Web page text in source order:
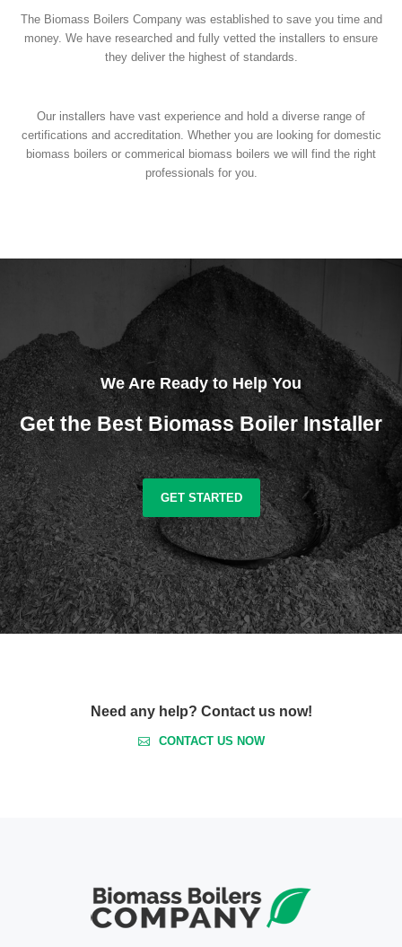
The Biomass Boilers Company was established to save you time and
money. We have researched and fully vetted the installers to ensure
they deliver the highest of standards.
Our installers have vast experience and hold a diverse range of
certifications and accreditation. Whether you are looking for domestic
biomass boilers or commerical biomass boilers we will find the right
professionals for you.
We Are Ready to Help You
Get the Best Biomass Boiler Installer
GET STARTED
Need any help? Contact us now!
CONTACT US NOW